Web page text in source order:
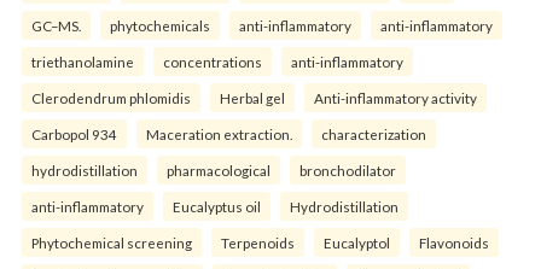
GC–MS. phytochemicals anti-inflammatory anti-inflammatory
triethanolamine concentrations anti-inflammatory
Clerodendrum phlomidis Herbal gel Anti-inflammatory activity
Carbopol 934 Maceration extraction. characterization
hydrodistillation pharmacological bronchodilator
anti-inflammatory Eucalyptus oil Hydrodistillation
Phytochemical screening Terpenoids Eucalyptol Flavonoids